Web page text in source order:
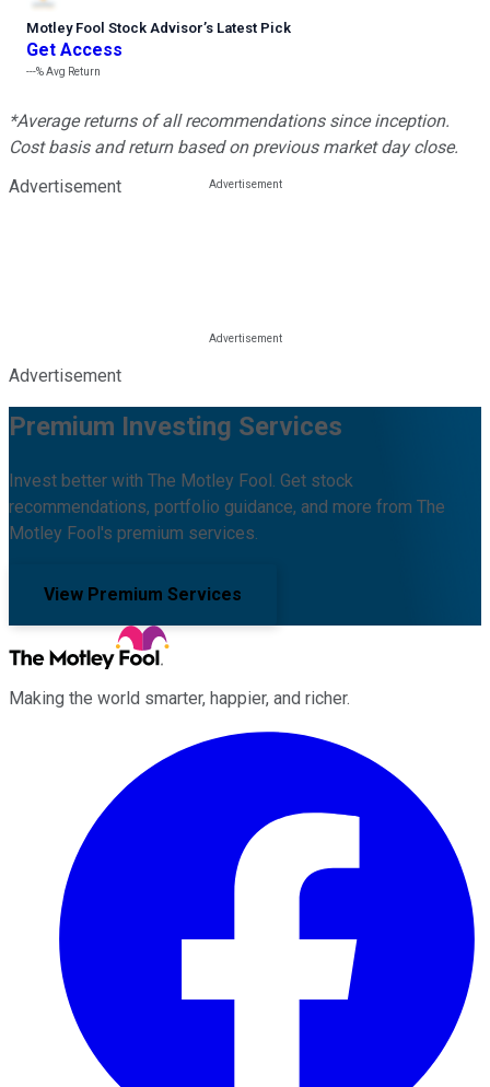
Motley Fool Stock Advisor’s Latest Pick
Get Access
---%Avg Return
*Average returns of all recommendations since inception.
Cost basis and return based on previous market day close.
Advertisement
Advertisement
Premium Investing Services
Invest better with The Motley Fool. Get stock
recommendations, portfolio guidance, and more from The
Motley Fool's premium services.
View Premium Services
Making the world smarter, happier, and richer.